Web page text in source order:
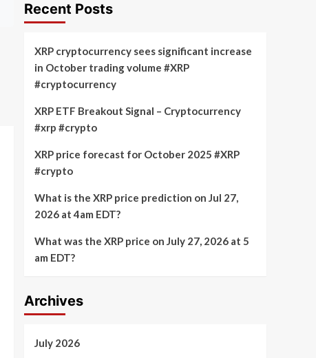
Recent Posts
XRP cryptocurrency sees significant increase
in October trading volume #XRP
#cryptocurrency
XRP ETF Breakout Signal – Cryptocurrency
#xrp #crypto
XRP price forecast for October 2025 #XRP
#crypto
What is the XRP price prediction on Jul 27,
2026 at 4am EDT?
What was the XRP price on July 27, 2026 at 5
am EDT?
Archives
July 2026